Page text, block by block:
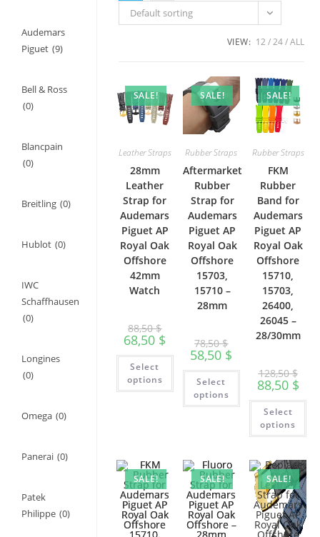
Default sorting
VIEW: 12 24 ALL
SALE!
Leather Straps
28mm
Leather
Strap for
Audemars
Piguet AP
Royal Oak
Offshore
42mm
Watch
88,50$
68,50 $
Select
options
This
product
multiple
variants.
The
on
the
product
page
SALE!
Rubber Straps
Aftermarket
Rubber
Strap for
Audemars
Piguet AP
Royal Oak
Offshore
15703,
15710 –
28mm
78,50$
58,50 $
Select
options
This
product
multiple
variants.
options
chosen
on
the
product
page
SALE!
Rubber Straps
FKM
Rubber
Band for
Audemars
Piguet AP
Royal Oak
Offshore
15710,
15703,
26400,
26045 –
28/30mm
128,50$
88,50 $
Select
options
on
SALE! SALE! SALE!
Audemars
Piguet (9)
Bell & Ross
(0)
Blancpain
(0)
Breitling (0)
Hublot (0)
IWC
Schaffhausen
(0)
Longines
(0)
Omega (0)
Panerai (0)
Patek
Philippe (0)